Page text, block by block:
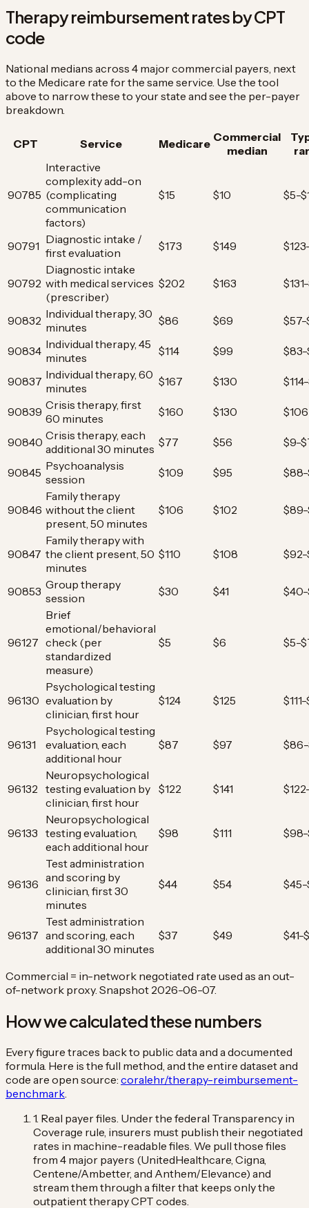
Therapy reimbursement rates by CPT
code
National medians across 4 major commercial payers, next
to the Medicare rate for the same service. Use the tool
above to narrow these to your state and see the per-payer
breakdown.
CPT Service Medicare Commercial
median
90785
Interactive
complexity add-on
(complicating
communication
factors)
$15 $10 $5-
90791 Diagnostic intake /
first evaluation
$173 $149
90792
Diagnostic intake
with medical services
(prescriber)
$202 $163
90832 Individual therapy, 30
minutes
$86 $69
90834 Individual therapy, 45
minutes
$114 $99 $83-
90837 Individual therapy, 60
minutes
$167 $130
90839 Crisis therapy, first
60 minutes
$160 $130
90840 Crisis therapy, each
additional 30 minutes $77 $56 $9-
90845 Psychoanalysis
session
$109 $95 $88-
90846
Family therapy
without the client
present, 50 minutes
$106 $102 $89-
90847
Family therapy with
the client present, 50
minutes
$110 $108 $92-
90853 Group therapy
session
$30 $41
96127
Brief
emotional/behavioral
check (per
standardized
measure)
$5 $6 $5-
96130
Psychological testing
evaluation by
clinician, first hour
$124 $125
96131
Psychological testing
evaluation, each
additional hour
$87 $97 $86-
96132
Neuropsychological
testing evaluation by
clinician, first hour
$122 $141
96133
Neuropsychological
testing evaluation,
each additional hour
$98 $111 $98-
96136
Test administration
and scoring by
clinician, first 30
minutes
$44 $54
96137
Test administration
and scoring, each
additional 30 minutes
$37 $49 $41-
Commercial = in-network negotiated rate used as an out-
of-network proxy. Snapshot 2026-06-07.
How we calculated these numbers
Every figure traces back to public data and a documented
formula. Here is the full method, and the entire dataset and
code are open source: coralehr/therapy-reimbursement-
benchmark
1. Real payer files. Under the federal Transparency in
Coverage rule, insurers must publish their negotiated
rates in machine-readable files. We pull those files
from 4 major payers (UnitedHealthcare, Cigna,
Centene/Ambetter, and Anthem/Elevance) and
stream them through a filter that keeps only the
outpatient therapy CPT codes.